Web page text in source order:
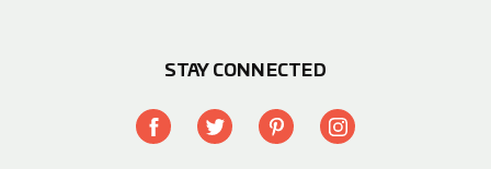
STAY CONNECTED